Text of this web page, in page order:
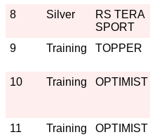
8 Silver
RS TERA
SPORT
9 Training TOPPER
10
Training OPTIMIST
11 Training OPTIMIST